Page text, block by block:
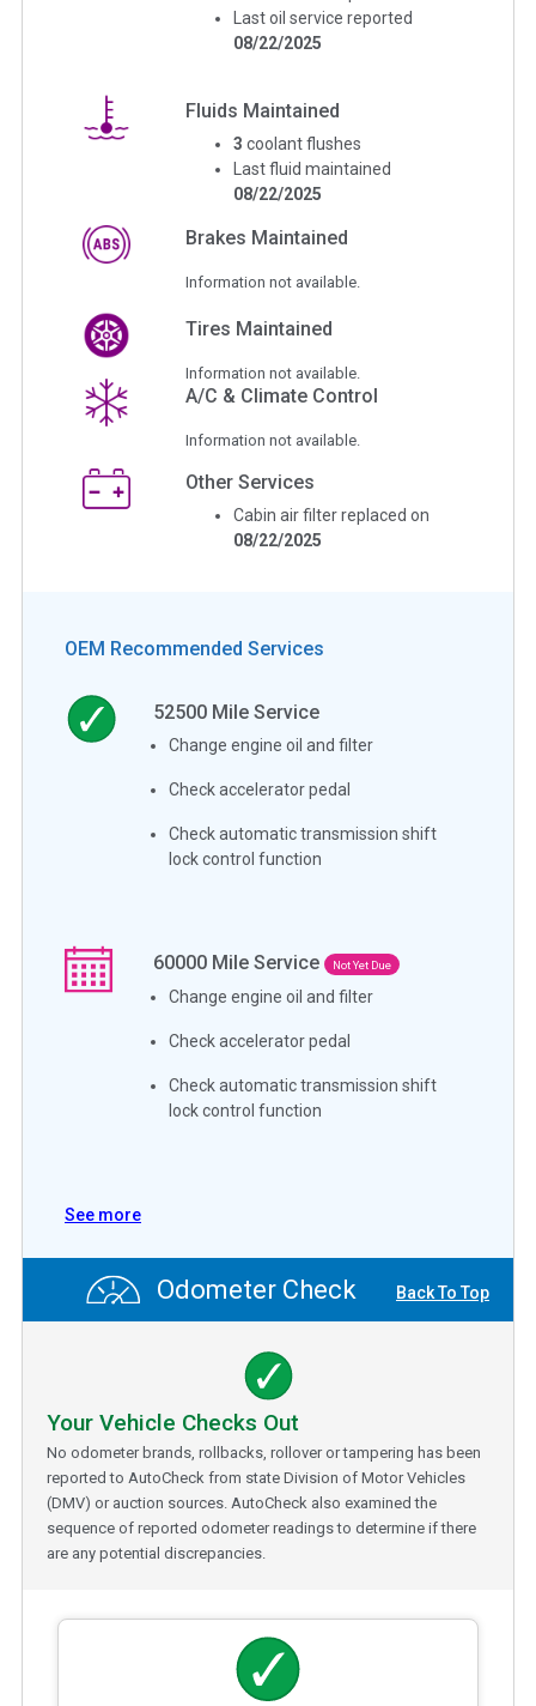
Last oil service reported
08/22/2025
Fluids Maintained
3 coolant flushes
Last fluid maintained
08/22/2025
Brakes Maintained
Information not available.
Tires Maintained
Information not available.
A/C & Climate Control
Information not available.
Other Services
Cabin air filter replaced on
08/22/2025
OEM Recommended Services
52500 Mile Service
Change engine oil and filter
Check accelerator pedal
Check automatic transmission shift
lock control function
60000 Mile Service Not Yet Due
Change engine oil and filter
Check accelerator pedal
Check automatic transmission shift
lock control function
See more
Odometer Check Back To Top
Your Vehicle Checks Out
No odometer brands, rollbacks, rollover or tampering has been
reported to AutoCheck from state Division of Motor Vehicles
(DMV) or auction sources. AutoCheck also examined the
sequence of reported odometer readings to determine if there
are any potential discrepancies.